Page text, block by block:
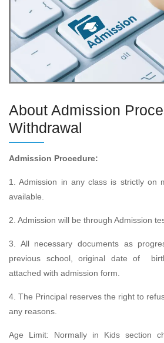
About Admission
Withdrawal
Admission Procedure:
1. Admission in any class is strictly on
available.
2. Admission will be through Admission
3. All necessary documents as
previous school, original date of
attached with admission form.
4. The Principal reserves the right to
any reasons.
Age Limit: Normally in Kids section